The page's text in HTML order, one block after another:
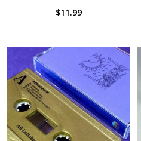
$11.99